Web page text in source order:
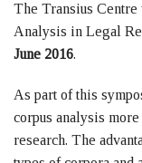
The Transius Centre
Analysis in Legal
June 2016.
As part of this
corpus analysis
research. The